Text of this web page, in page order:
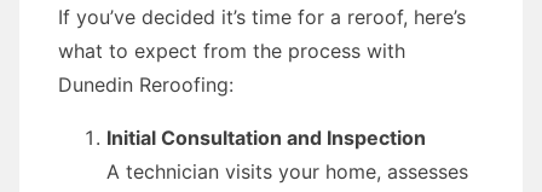
If you’ve decided it’s time for a reroof, here’s
what to expect from the process with
Dunedin Reroofing:
Initial Consultation and Inspection
A technician visits your home, assesses